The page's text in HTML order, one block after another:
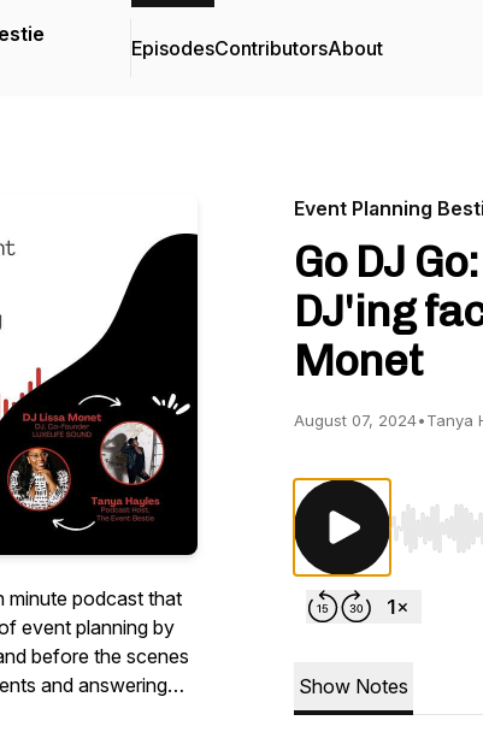
EpisodesContributorsAbout
minute podcast that
event planning by
before the scenes
and answering
to know to
Event Planning
Go DJ
DJ'ing
Monet
August 07, 2024•Tanya
Use Left/
Show Notes